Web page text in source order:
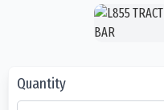
Quantity